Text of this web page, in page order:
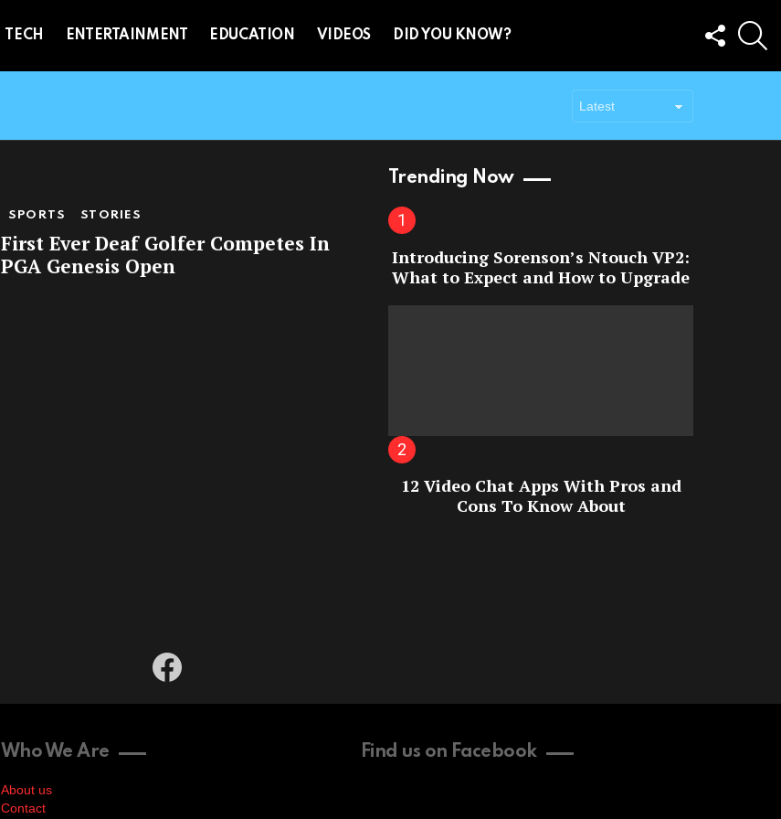
TECH ENTERTAINMENT EDUCATION VIDEOS DID YOU KNOW?
FOLLOW
US
SPORTS STORIES
First Ever Deaf Golfer Competes In
PGA Genesis Open
Trending Now
Introducing Sorenson’s Ntouch VP2:
What to Expect and How to Upgrade
12 Video Chat Apps With Pros and
Cons To Know About
facebook
Who We Are
About us
Contact
Find us on Facebook